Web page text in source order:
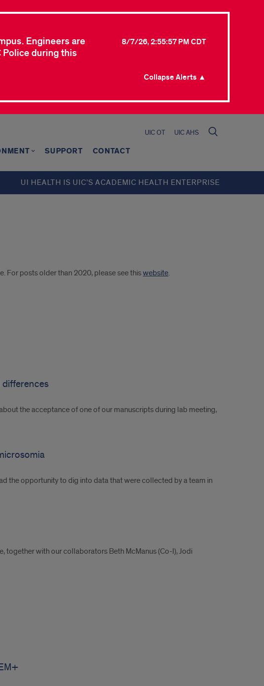
Engineers are
Police during this
8/7/26, 2:55:57 PM CDT
Collapse Alerts ▲
UIC OT UIC AHS
SUPPORT CONTACT
UI HEALTH IS UIC’S ACADEMIC HEALTH ENTERPRISE
For posts older than 2020, please see thiswebsite.
the acceptance of one of our manuscripts during lab meeting,
the opportunity to dig into data that were collected by a team in
together with our collaborators Beth McManus (Co-I), Jodi